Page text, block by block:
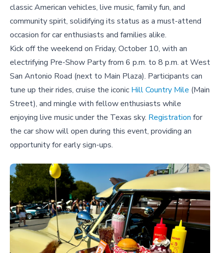
classic American vehicles, live music, family fun, and
community spirit, solidifying its status as a must-attend
occasion for car enthusiasts and families alike.
Kick off the weekend on Friday, October 10, with an
electrifying Pre-Show Party from 6 p.m. to 8 p.m. at West
San Antonio Road (next to Main Plaza). Participants can
tune up their rides, cruise the iconic Hill Country Mile (Main
Street), and mingle with fellow enthusiasts while
enjoying live music under the Texas sky. Registration for
the car show will open during this event, providing an
opportunity for early sign-ups.